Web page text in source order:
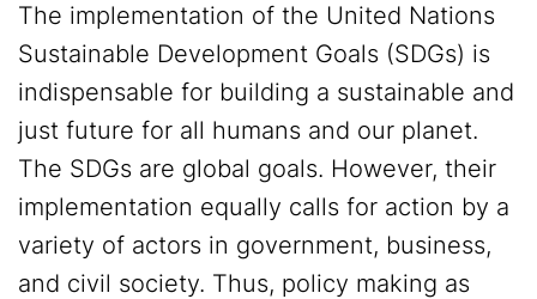
The implementation of the United Nations
Sustainable Development Goals (SDGs) is
indispensable for building a sustainable and
just future for all humans and our planet.
The SDGs are global goals. However, their
implementation equally calls for action by a
variety of actors in government, business,
and civil society. Thus, policy making as